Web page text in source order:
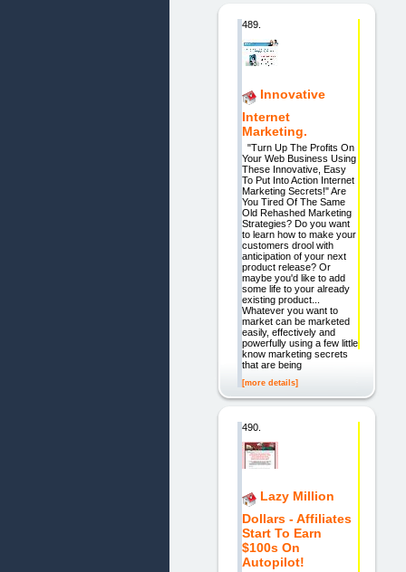
489.
Innovative
Internet
Marketing.
"Turn Up The Profits On
Your Web Business Using
These Innovative, Easy
To Put Into Action Internet
Marketing Secrets!" Are
You Tired Of The Same
Old Rehashed Marketing
Strategies? Do you want
to learn how to make your
customers drool with
anticipation of your next
product release? Or
maybe you'd like to add
some life to your already
existing product...
Whatever you want to
market can be marketed
easily, effectively and
powerfully using a few little
know marketing secrets
that are being
[more details]
490.
Lazy Million
Dollars - Affiliates
Start To Earn
$100s On
Autopilot!